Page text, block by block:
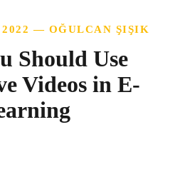
2022 — OĞULCAN ŞIŞIK
Should Use
Videos in E-